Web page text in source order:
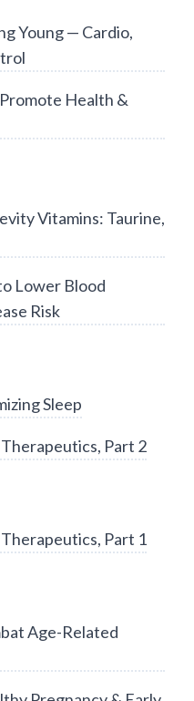
Young — Cardio,
Health &
Vitamins: Taurine,
Lower Blood
Risk
Sleep
Part 2
Part 1
Age-Related